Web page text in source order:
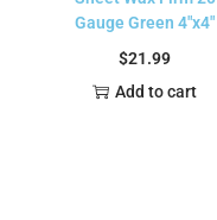
Gauge Green 4″x4″
$21.99
Add to cart